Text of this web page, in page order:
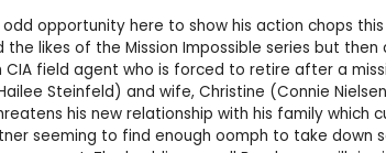
opportunity here to show his action chops
likes of the Mission Impossible series but
field agent who is forced to retire after a
Steinfeld) and wife, Christine (Connie
his new relationship with his family
seeming to find enough oomph to take